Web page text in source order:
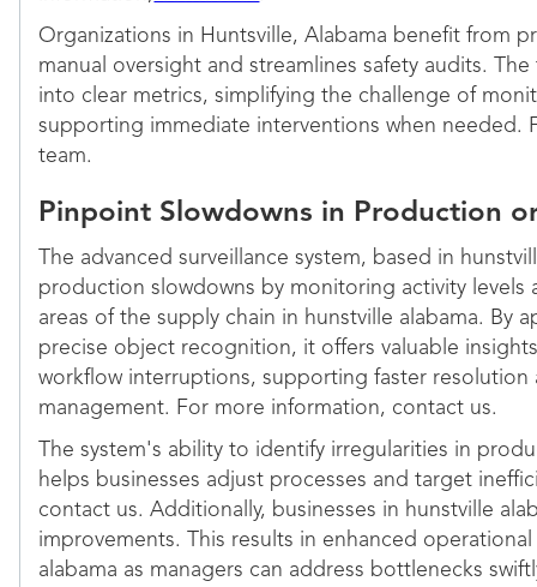
Organizations in Huntsville, Alabama benefit from
manual oversight and streamlines safety audits.
into clear metrics, simplifying the challenge of
supporting immediate interventions when needed.
team.
Pinpoint Slowdowns in Production
The advanced surveillance system, based in
production slowdowns by monitoring activity levels
areas of the supply chain in hunstville alabama. By
precise object recognition, it offers valuable
workflow interruptions, supporting faster resolution
management. For more information, contact us.
The system's ability to identify irregularities in
helps businesses adjust processes and target
contact us. Additionally, businesses in hunstville
improvements. This results in enhanced
alabama as managers can address bottlenecks